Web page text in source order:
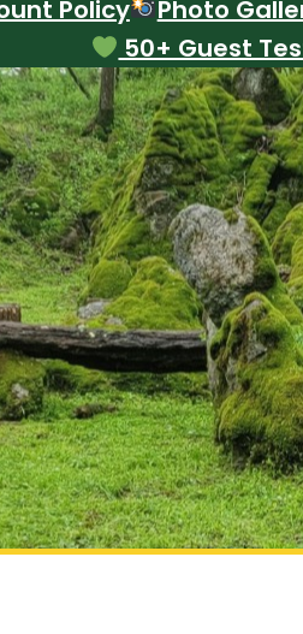
Policy
Photo
50+ Guest